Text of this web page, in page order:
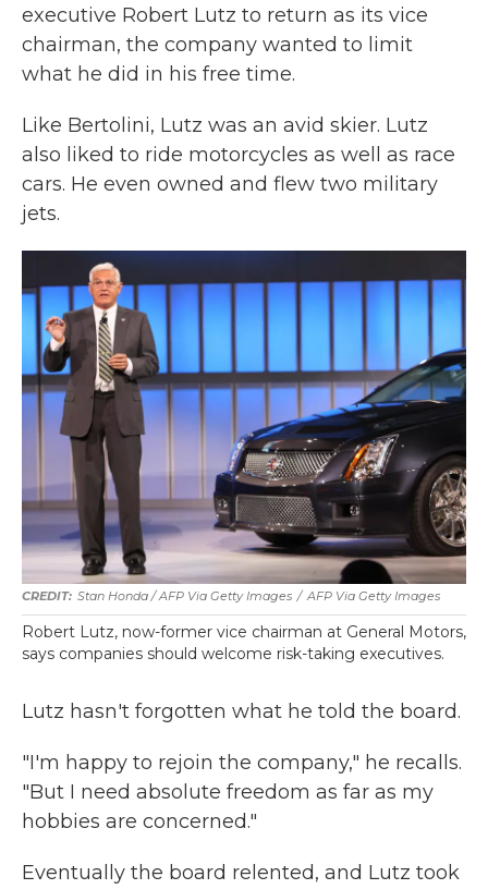
executive Robert Lutz to return as its vice
chairman, the company wanted to limit
what he did in his free time.
Like Bertolini, Lutz was an avid skier. Lutz
also liked to ride motorcycles as well as race
cars. He even owned and flew two military
jets.
Stan Honda / AFP Via Getty Images / AFP Via Getty Images
Robert Lutz, now-former vice chairman at General Motors,
says companies should welcome risk-taking executives.
Lutz hasn't forgotten what he told the board.
"I'm happy to rejoin the company," he recalls.
"But I need absolute freedom as far as my
hobbies are concerned."
Eventually the board relented, and Lutz took